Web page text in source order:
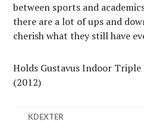
between sports and
there are a lot of ups and
cherish what they still have
Holds Gustavus Indoor Triple
(2012)
KDEXTER